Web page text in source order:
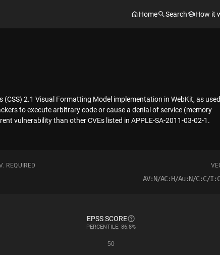
Home Search How it
2.1 Visual Formatting Model implementation in WebKit, as
to execute arbitrary code or cause a denial of service (memory
vulnerability than other CVEs listed in APPLE-SA-2011-03-02-1.
REQUIRED
AV:N/AC:H/Au:N/C:C/
EPSS SCORE
PERCENTILE: 86.8%